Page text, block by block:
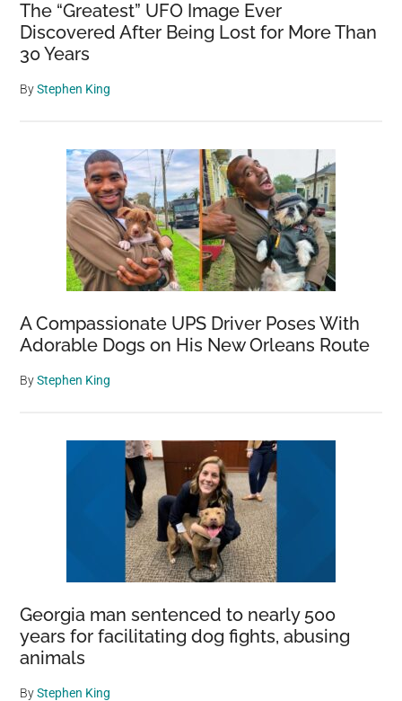
The “Greatest” UFO Image Ever
Discovered After Being Lost for More Than
30 Years
ByStephen King
A Compassionate UPS Driver Poses With
Adorable Dogs on His New Orleans Route
ByStephen King
Georgia man sentenced to nearly 500
years for facilitating dog fights, abusing
animals
ByStephen King